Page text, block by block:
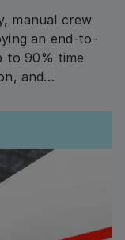
manual crew
an end-to-
to 90% time
and